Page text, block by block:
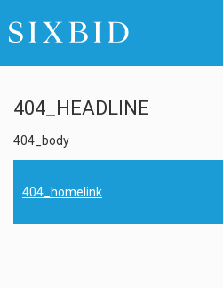
404_HEADLINE
404_body
404_homelink